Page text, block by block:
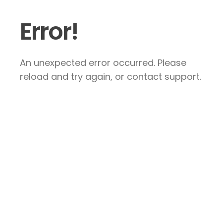
Error!
An unexpected error occurred. Please
reload and try again, or contact support.